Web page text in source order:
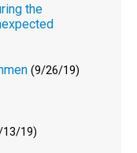
the
(9/26/19)
19)